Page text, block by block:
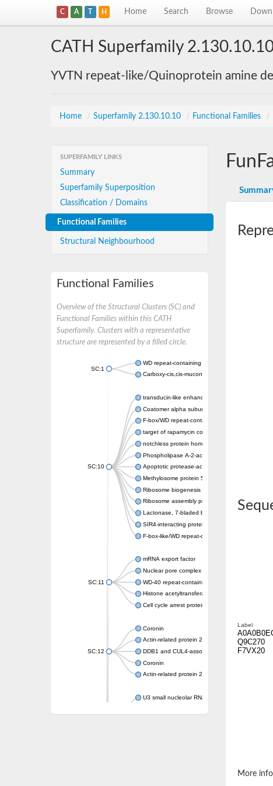
C A T H Home Search Browse
CATH Superfamily
YVTN repeat-like/Quinoprotein amine
Home / Superfamily 2.130.10.10 / Functional Families /
SUPERFAMILY LINKS
Summary
Superfamily Superposition
Classification / Domains
Functional Families
Structural Neighbourhood
Functional Families
Overview of the Structural Clusters (SC) and
Functional Families within this CATH
Superfamily. Clusters with a representative
structure are represented by a filled circle.
SC:1
WD repeat-containing protein 20 isoform X1
Carboxy-cis,cis-muconate cyclase
SC:10
transducin-like enhancer protein 3 isoform X1
Coatomer alpha subunit, putative
F-box/WD repeat-containing protein 7 isoform X1
target of rapamycin complex subunit LST8
notchless protein homolog
Phospholipase A-2-activating protein
Apoptotic protease-activating factor 1
Methylosome protein 50
Ribosome biogenesis protein ytm1
Ribosome assembly protein SQT1
Lactonase, 7-bladed beta-propeller domain
SIR4-interacting protein SIF2
F-box-like/WD repeat-containing protein
SC:11
mRNA export factor
Nuclear pore complex protein Nup133
WD-40 repeat-containing protein MSI1
Histone acetyltransferase subunit
Cell cycle arrest protein BUB3
SC:12
Coronin
Actin-related protein 2/3 complex subunit
DDB1 and CUL4-associated factor 1
Coronin
Actin-related protein 2/3 complex subunit 1
U3 small nucleolar RNA-interacting protein 2
Small nucleolar ribonucleoprotein complex
Label
Q9C270
F7VX20
More